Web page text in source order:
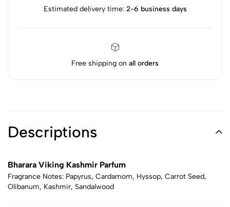
Estimated delivery time: 2-6 business days
Free shipping on all orders
Descriptions
Bharara Viking Kashmir Parfum
Fragrance Notes: Papyrus, Cardamom, Hyssop, Carrot Seed,
Olibanum, Kashmir, Sandalwood